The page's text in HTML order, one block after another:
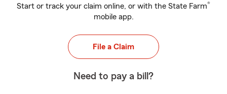
Start or track your claim online, or with the State Farm®
mobile app.
File a Claim
Need to pay a bill?